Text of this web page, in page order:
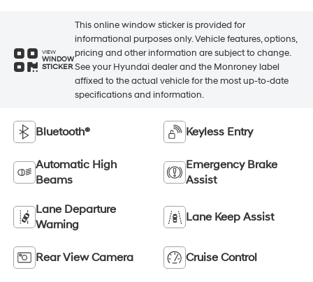
VIEW
WINDOW
STICKER
This online window sticker is provided for
informational purposes only. Vehicle features, options,
pricing and other information are subject to change.
See your Hyundai dealer and the Monroney label
affixed to the actual vehicle for the most up-to-date
specifications and information.
Bluetooth® Keyless Entry
Automatic High
Beams
Emergency Brake
Assist
Lane Departure
Warning
Lane Keep Assist
Rear View Camera Cruise Control